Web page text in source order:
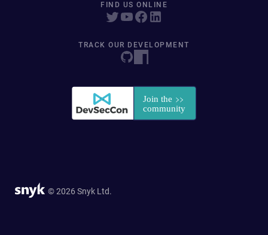
FIND US ONLINE
TRACK OUR DEVELOPMENT
© 2026 Snyk Ltd.